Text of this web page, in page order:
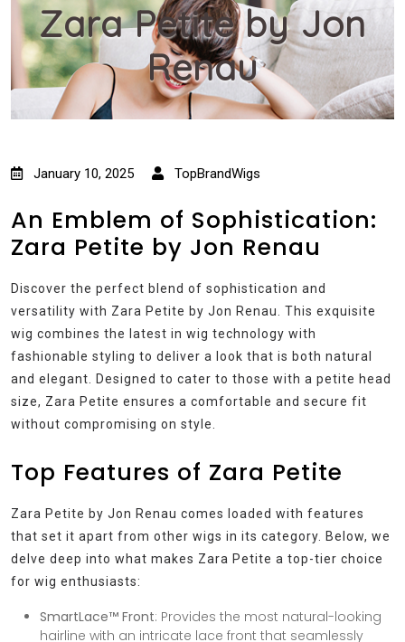
Zara Petite by Jon
Renau
January 10, 2025 TopBrandWigs
An Emblem of Sophistication:
Zara Petite by Jon Renau
Discover the perfect blend of sophistication and
versatility with Zara Petite by Jon Renau. This exquisite
wig combines the latest in wig technology with
fashionable styling to deliver a look that is both natural
and elegant. Designed to cater to those with a petite head
size, Zara Petite ensures a comfortable and secure fit
without compromising on style.
Top Features of Zara Petite
Zara Petite by Jon Renau comes loaded with features
that set it apart from other wigs in its category. Below, we
delve deep into what makes Zara Petite a top-tier choice
for wig enthusiasts:
SmartLace™ Front: Provides the most natural-looking
hairline with an intricate lace front that seamlessly